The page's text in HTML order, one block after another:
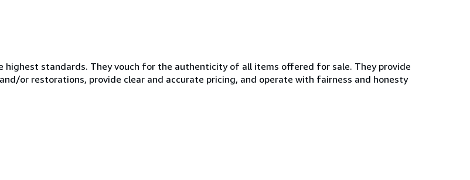
standards. They vouch for the authenticity of all items offered for sale. They provide
or restorations, provide clear and accurate pricing, and operate with fairness and honesty